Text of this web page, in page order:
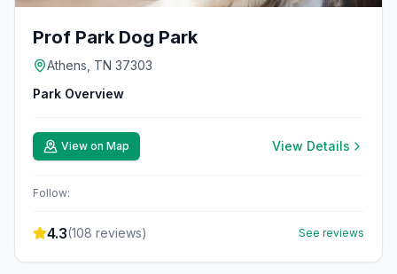
Prof Park Dog Park
Athens, TN 37303
Park Overview
View on Map View Details
Follow:
4.3(108 reviews) See reviews